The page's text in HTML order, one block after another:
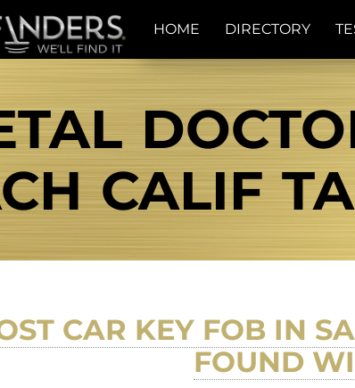
HOME DIRECTORY
CALIF
CAR KEY FOB IN
FOUND